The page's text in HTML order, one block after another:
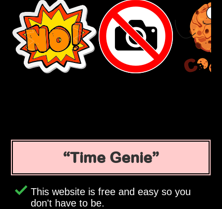
Time Genie
This website is free and easy so you
don't have to be.